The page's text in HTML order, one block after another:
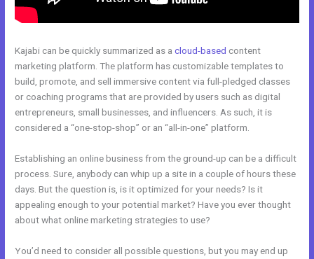
Kajabi can be quickly summarized as acloud-based content
marketing platform. The platform has customizable templates to
build, promote, and sell immersive content via full-pledged classes
or coaching programs that are provided by users such as digital
entrepreneurs, small businesses, and influencers. As such, it is
considered a “one-stop-shop” or an “all-in-one” platform.
Establishing an online business from the ground-up can be a difficult
process. Sure, anybody can whip up a site in a couple of hours these
days. But the question is, is it optimized for your needs? Is it
appealing enough to your potential market? Have you ever thought
about what online marketing strategies to use?
You’d need to consider all possible questions, but you may end up